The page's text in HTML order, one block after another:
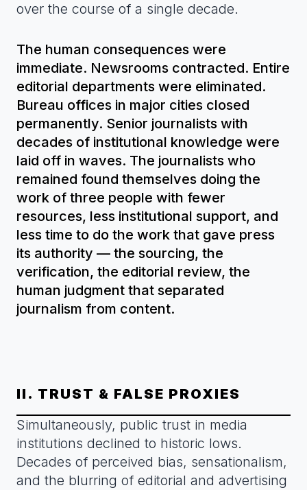
over the course of a single decade.
The human consequences were
immediate. Newsrooms contracted. Entire
editorial departments were eliminated.
Bureau offices in major cities closed
permanently. Senior journalists with
decades of institutional knowledge were
laid off in waves. The journalists who
remained found themselves doing the
work of three people with fewer
resources, less institutional support, and
less time to do the work that gave press
its authority — the sourcing, the
verification, the editorial review, the
human judgment that separated
journalism from content.
II. TRUST & FALSE PROXIES
Simultaneously, public trust in media
institutions declined to historic lows.
Decades of perceived bias, sensationalism,
and the blurring of editorial and advertising